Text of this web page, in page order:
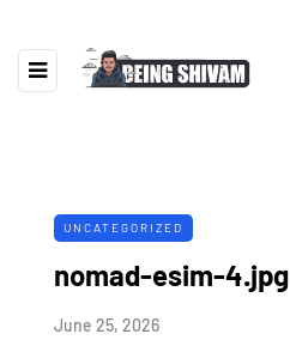
UNCATEGORIZED
nomad-esim-4.jpg
June 25, 2026